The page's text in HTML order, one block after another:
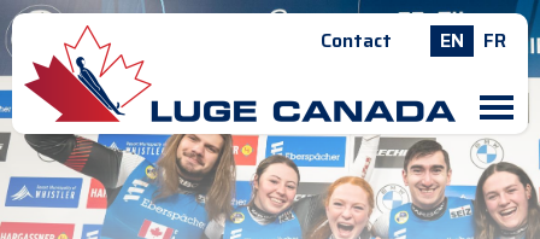
Contact EN FR
M